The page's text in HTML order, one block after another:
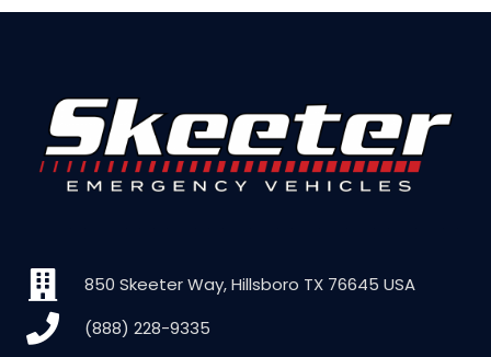
850 Skeeter Way, Hillsboro TX 76645 USA
(888) 228-9335